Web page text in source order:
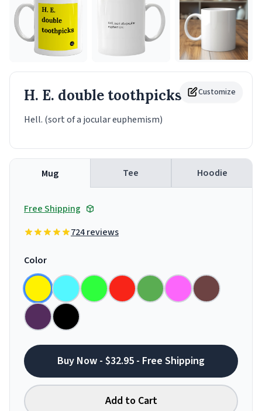
Customize
H. E. double toothpicks Mug
Hell. (sort of a jocular euphemism)
Mug Tee Hoodie
Free Shipping
724 reviews
Color
Buy Now - $32.95 - Free Shipping
Add to Cart